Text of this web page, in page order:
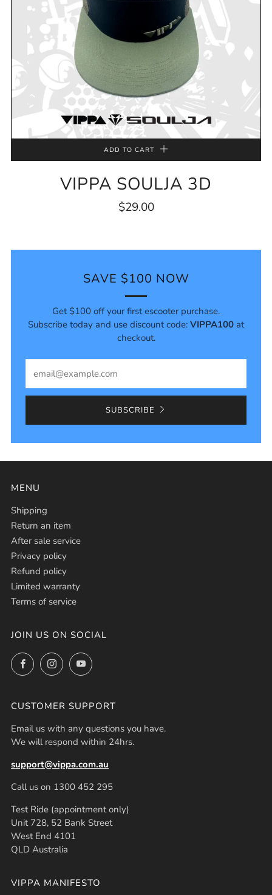
ADD TO CART
VIPPA SOULJA 3D
$29.00
SAVE $100 NOW
Get $100 off your first escooter purchase.
Subscribe today and use discount code: VIPPA100 at
checkout.
SUBSCRIBE
MENU
Shipping
Return an item
After sale service
Privacy policy
Refund policy
Limited warranty
Terms of service
JOIN US ON SOCIAL
FacebookInstagramYouTube
CUSTOMER SUPPORT
Email us with any questions you have.
We will respond within 24hrs.
support@vippa.com.au
Call us on 1300 452 295
Test Ride (appointment only)
Unit 728, 52 Bank Street
West End 4101
QLD Australia
VIPPA MANIFESTO